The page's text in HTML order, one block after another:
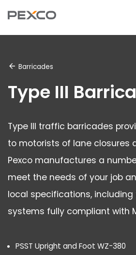
Barricades
Type III
Type III traffic barricades
to motorists of lane closures
Pexco manufactures a
meet the needs of your job
local specifications,
systems fully compliant with
PSST Upright and Foot WZ-380